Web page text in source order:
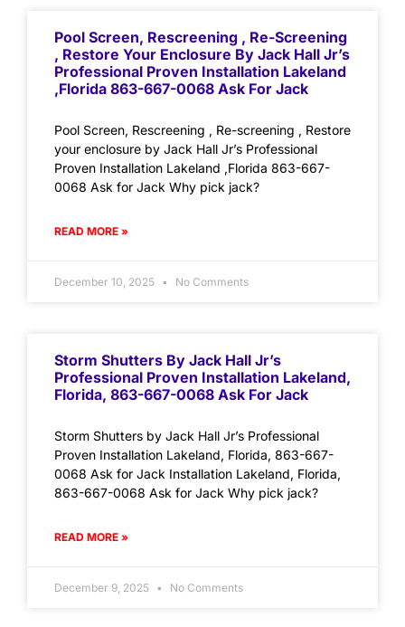
Pool Screen, Rescreening , Re-Screening
, Restore Your Enclosure By Jack Hall Jr’s
Professional Proven Installation Lakeland
,Florida 863-667-0068 Ask For Jack
Pool Screen, Rescreening , Re-screening , Restore
your enclosure by Jack Hall Jr’s Professional
Proven Installation Lakeland ,Florida 863-667-
0068 Ask for Jack Why pick jack?
READ MORE »
December 10, 2025 No Comments
Storm Shutters By Jack Hall Jr’s
Professional Proven Installation Lakeland,
Florida, 863-667-0068 Ask For Jack
Storm Shutters by Jack Hall Jr’s Professional
Proven Installation Lakeland, Florida, 863-667-
0068 Ask for Jack Installation Lakeland, Florida,
863-667-0068 Ask for Jack Why pick jack?
READ MORE »
December 9, 2025 No Comments